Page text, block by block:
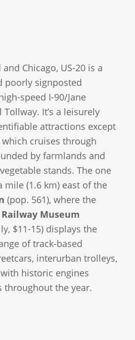
Chicago, US-20 is a
poorly signposted
speed I-90/Jane
It’s a leisurely
attractions except
cruises through
by farmlands and
stands. The one
mile (1.6 km) east of the
(pop. 561), where the
Museum
$11-15) displays the
of track-based
interurban trolleys,
historic engines
throughout the year.